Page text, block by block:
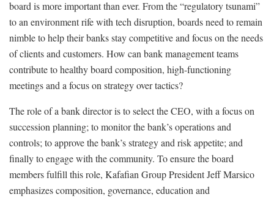
board is more important than ever. From the “regulatory tsunami”
to an environment rife with tech disruption, boards need to remain
nimble to help their banks stay competitive and focus on the needs
of clients and customers. How can bank management teams
contribute to healthy board composition, high-functioning
meetings and a focus on strategy over tactics?
The role of a bank director is to select the CEO, with a focus on
succession planning; to monitor the bank’s operations and
controls; to approve the bank’s strategy and risk appetite; and
finally to engage with the community. To ensure the board
members fulfill this role, Kafafian Group President Jeff Marsico
emphasizes composition, governance, education and